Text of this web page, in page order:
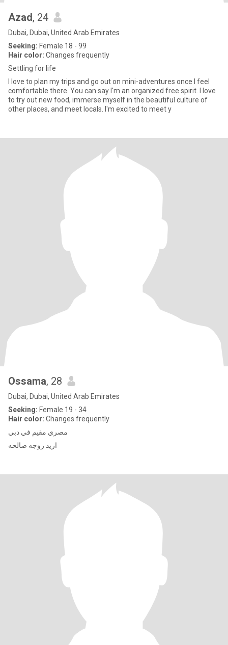
Azad, 24
Dubai, Dubai, United Arab Emirates
Seeking: Female 18 - 99
Hair color: Changes frequently
Settling for life
I love to plan my trips and go out on mini-adventures once I feel
comfortable there. You can say I'm an organized free spirit. I love
to try out new food, immerse myself in the beautiful culture of
other places, and meet locals. I'm excited to meet y
Ossama, 28
Dubai, Dubai, United Arab Emirates
Seeking: Female 19 - 34
Hair color: Changes frequently
مصري مقيم في دبي
اريد زوجه صالحه